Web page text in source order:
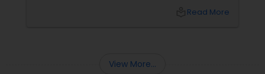
premature ageing and acne, Indian skin often
Read More
View More...